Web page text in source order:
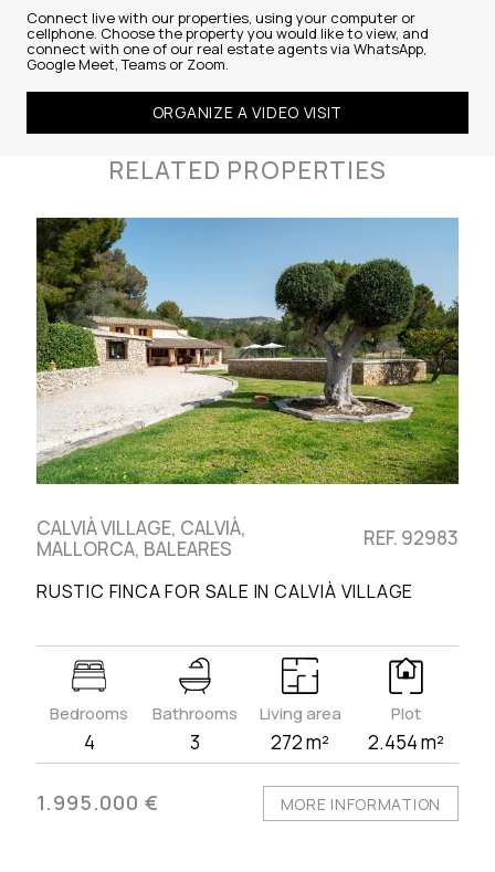
Connect live with our properties, using your computer or
cellphone. Choose the property you would like to view, and
connect with one of our real estate agents via WhatsApp,
Google Meet, Teams or Zoom.
ORGANIZE A VIDEO VISIT
RELATED PROPERTIES
CALVIÀ VILLAGE, CALVIÀ,
MALLORCA, BALEARES
REF. 92983
RUSTIC FINCA FOR SALE IN CALVIÀ VILLAGE
Bedrooms
4
Bathrooms
3
Living area
272 m²
Plot
2.454 m²
1.995.000 € MORE INFORMATION